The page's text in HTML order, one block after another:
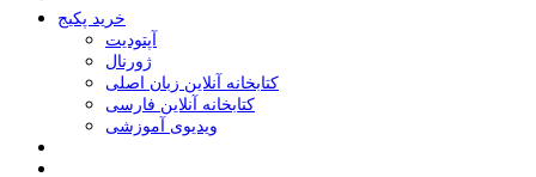
خرید پکیج
ﺁﭘﺘﻮﺩﯾﺖ
ﮊﻭﺭﻧﺎﻝ
کتابخانه آنلاین زبان اصلی
کتابخانه آنلاین فارسی
ویدیوی آموزشی